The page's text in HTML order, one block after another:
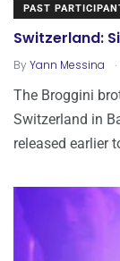
PAST
Switzerland:
ByYann Messina .
The Broggini
Switzerland in
released earlier